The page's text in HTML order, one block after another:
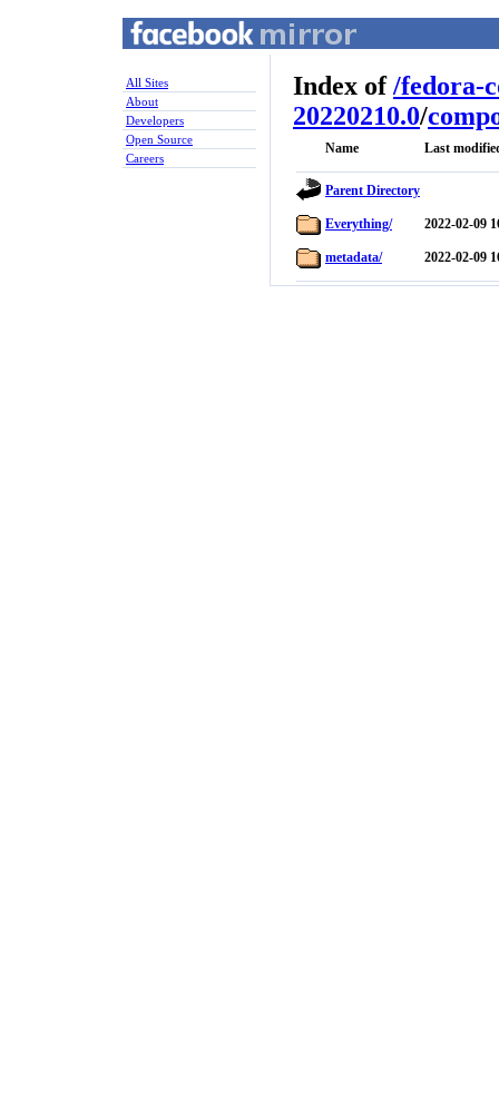
All Sites
About
Developers
Open Source
Careers
Index of/fedora-
20220210.0/
Name Last
Parent Directory
Everything/ 2022-02-09
metadata/ 2022-02-09